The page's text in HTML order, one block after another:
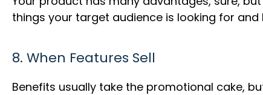
things your target audience is looking for and
8. When Features Sell
Benefits usually take the promotional cake,